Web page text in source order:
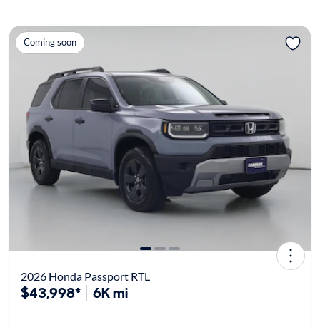
Coming soon
2026 Honda Passport RTL
$43,998* 6K mi